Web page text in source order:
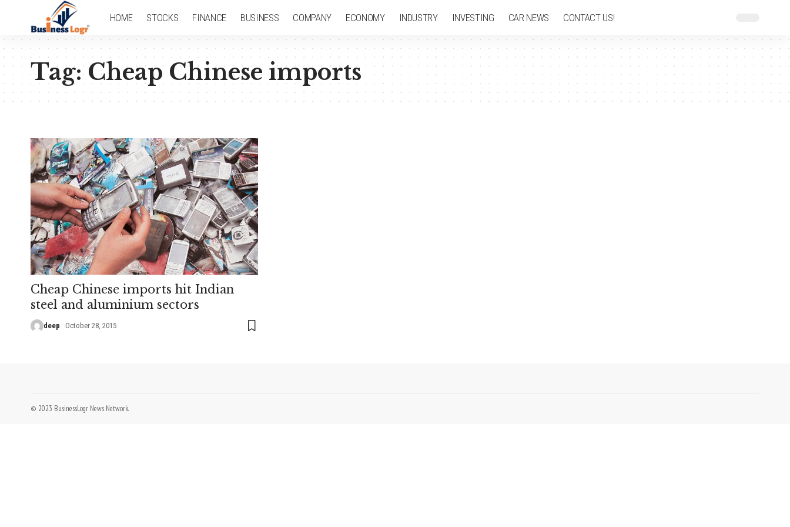
HOME STOCKS FINANCE BUSINESS COMPANY ECONOMY INDUSTRY INVESTING CAR NEWS CONTACT US!
Tag:Cheap Chinese imports
Cheap Chinese imports hit Indian
steel and aluminium sectors
deep October 28, 2015
© 2023 BusinessLogr News Network.